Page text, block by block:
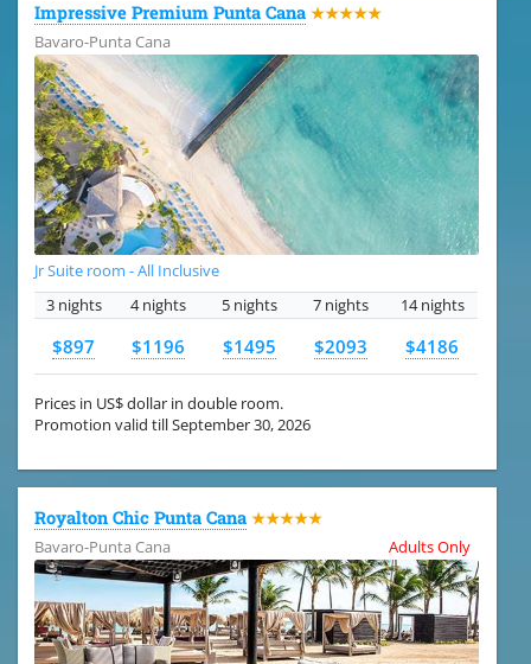
Impressive Premium Punta Cana ★★★★★
Bavaro-Punta Cana
Jr Suite room - All Inclusive
3 nights
4 nights 5 nights 7 nights 14 nights
$897 $1196 $1495 $2093 $4186
Prices in US$ dollar in double room.
Promotion valid till September 30, 2026
Royalton Chic Punta Cana ★★★★★
Bavaro-Punta Cana
Adults Only